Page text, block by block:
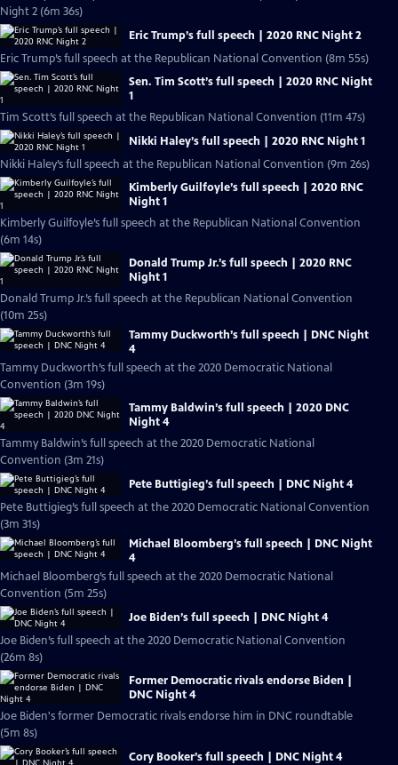
Night 2 (6m 36s)
Eric Trump’s full speech | 2020 RNC Night 2
Eric Trump’s full speech at the Republican National Convention (8m 55s)
Sen. Tim Scott’s full speech | 2020 RNC Night
1
Tim Scott’s full speech at the Republican National Convention (11m 47s)
Nikki Haley’s full speech | 2020 RNC Night 1
Nikki Haley’s full speech at the Republican National Convention (9m 26s)
Kimberly Guilfoyle’s full speech | 2020 RNC
Night 1
Kimberly Guilfoyle’s full speech at the Republican National Convention
(6m 14s)
Donald Trump Jr.’s full speech | 2020 RNC
Night 1
Donald Trump Jr.’s full speech at the Republican National Convention
(10m 25s)
Tammy Duckworth’s full speech | DNC Night
4
Tammy Duckworth’s full speech at the 2020 Democratic National
Convention (3m 19s)
Tammy Baldwin’s full speech | 2020 DNC
Night 4
Tammy Baldwin’s full speech at the 2020 Democratic National
Convention (3m 21s)
Pete Buttigieg’s full speech | DNC Night 4
Pete Buttigieg’s full speech at the 2020 Democratic National Convention
(3m 31s)
Michael Bloomberg’s full speech | DNC Night
4
Michael Bloomberg’s full speech at the 2020 Democratic National
Convention (5m 25s)
Joe Biden’s full speech | DNC Night 4
Joe Biden’s full speech at the 2020 Democratic National Convention
(26m 8s)
Former Democratic rivals endorse Biden |
DNC Night 4
Joe Biden's former Democratic rivals endorse him in DNC roundtable
(5m 8s)
Cory Booker’s full speech | DNC Night 4